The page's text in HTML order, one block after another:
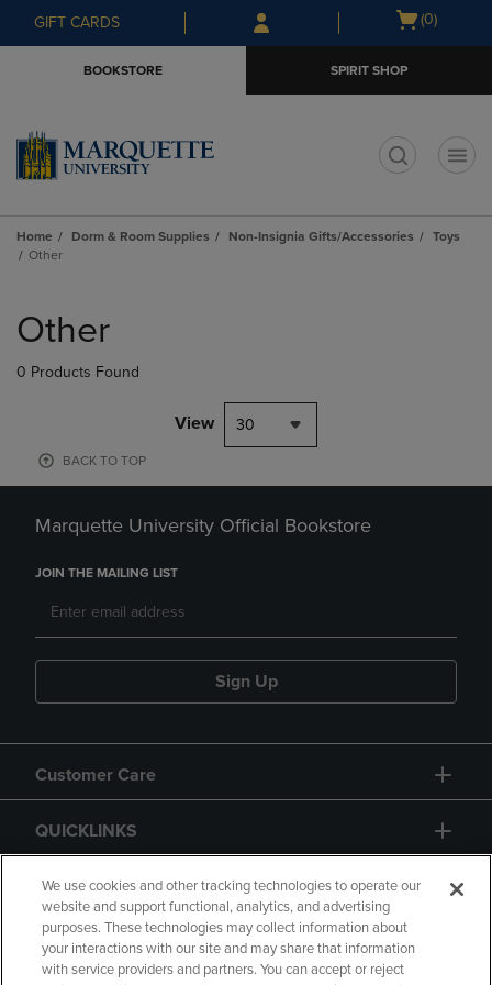
Skip
to
Skip
to
menu
GIFT CARDS
Open
(0)
BOOKSTORE SPIRIT SHOP
Home Dorm & Room Supplies Non-Insignia Gifts/Accessories
Toys
Other
products
Other
0 Products Found
View 30
BACK TO TOP
Marquette University Official Bookstore
JOIN THE MAILING LIST
Sign Up
Customer Care
QUICKLINKS
GIFT CARD
We use cookies and other tracking technologies to operate our
website and support functional, analytics, and advertising
purposes. These technologies may collect information about
your interactions with our site and may share that information
with service providers and partners. You can accept or reject